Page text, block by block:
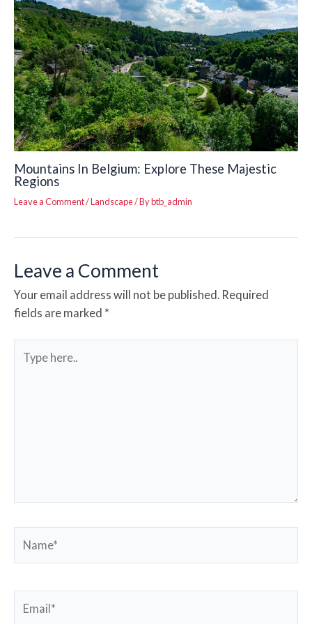
Mountains In Belgium: Explore These Majestic
Regions
Leave a Comment/Landscape/ Bybtb_admin
Leave a Comment
Your email address will not be published. Required
fields are marked *
here..